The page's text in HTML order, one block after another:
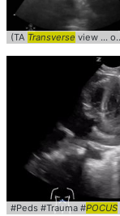
(TA Transverse view ... obgyn #gynecology #
#Peds #Trauma #POCUS